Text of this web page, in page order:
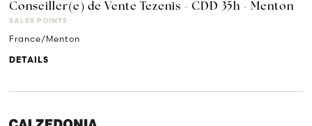
Conseiller(e) de Vente Tezenis - CDD 35h - Menton
SALES POINTS
France/Menton
DETAILS